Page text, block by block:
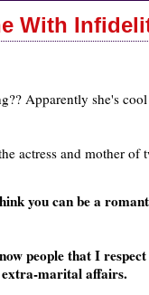
With
Apparently she's
actress and mother of
you can be a
people that I
extra-marital affairs.